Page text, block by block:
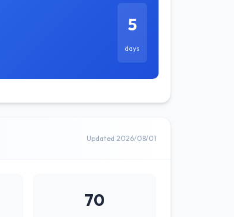
5
days
Updated 2026/08/01
70